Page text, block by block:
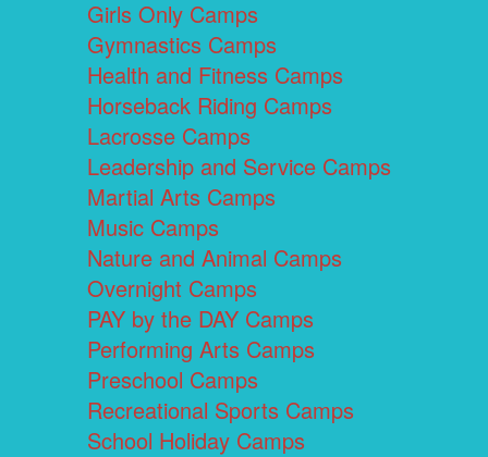
Girls Only Camps
Gymnastics Camps
Health and Fitness Camps
Horseback Riding Camps
Lacrosse Camps
Leadership and Service Camps
Martial Arts Camps
Music Camps
Nature and Animal Camps
Overnight Camps
PAY by the DAY Camps
Performing Arts Camps
Preschool Camps
Recreational Sports Camps
School Holiday Camps